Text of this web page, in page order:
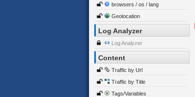
browsers / os / lang
Geolocation
Log Analyzer
Log Analyzer
Content
Traffic by Url
Traffic by Title
Tags/Variables